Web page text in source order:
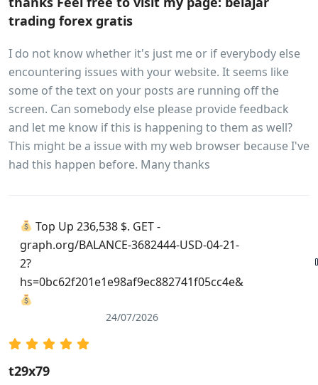
trading forex gratis
I do not know whether it's just me or if everybody else
encountering issues with your website. It seems like
some of the text on your posts are running off the
screen. Can somebody else please provide feedback
and let me know if this is happening to them as well?
This might be a issue with my web browser because I've
had this happen before. Many thanks
Top Up 236,538 $. GET -
graph.org/BALANCE-3682444-USD-04-21-
2?
hs=0bc62f201e1e98af9ec882741f05cc4e&
24/07/2026
t29x79